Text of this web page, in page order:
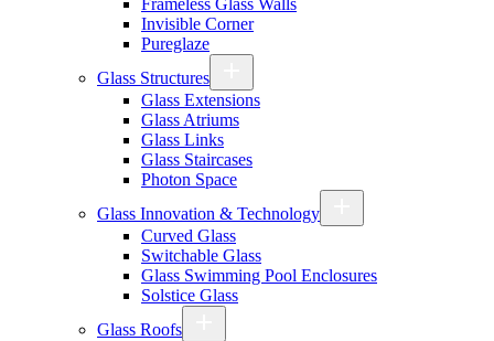
Frameless Glass Walls
Invisible Corner
Pureglaze
Glass Structures
Glass Extensions
Glass Atriums
Glass Links
Glass Staircases
Photon Space
Glass Innovation & Technology
Curved Glass
Switchable Glass
Glass Swimming Pool Enclosures
Solstice Glass
Glass Roofs